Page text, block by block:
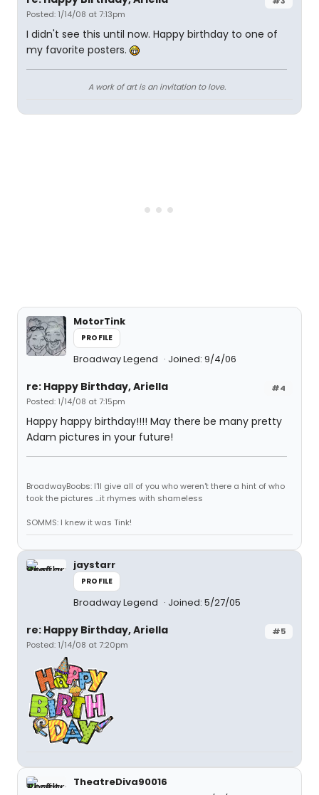
Posted: 1/14/08 at 7:13pm
I didn't see this until now. Happy birthday to one of
my favorite posters.
A work of art is an invitation to love.
MotorTink
PROFILE
Broadway Legend Joined: 9/4/06
#4
re: Happy Birthday, Ariella
Posted: 1/14/08 at 7:15pm
Happy happy birthday!!!! May there be many pretty
Adam pictures in your future!
BroadwayBoobs: I'll give all of you who weren't there a hint of who
took the pictures ...it rhymes with shameless
SOMMS: I knew it was Tink!
jaystarr
PROFILE
Broadway Legend Joined: 5/27/05
#5
re: Happy Birthday, Ariella
Posted: 1/14/08 at 7:20pm
TheatreDiva90016